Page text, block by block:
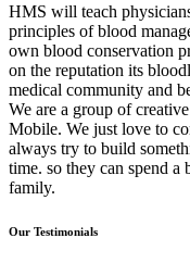
HMS will teach
principles of blood
own blood conservation
on the reputation its
medical community and
We are a group of
Mobile. We just love to
always try to build
time. so they can spend
family.
Our Testimonials